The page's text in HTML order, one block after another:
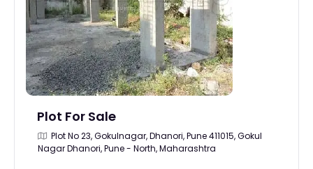
Plot For Sale
Plot No 23, Gokulnagar, Dhanori, Pune 411015, Gokul
Nagar Dhanori, Pune - North, Maharashtra